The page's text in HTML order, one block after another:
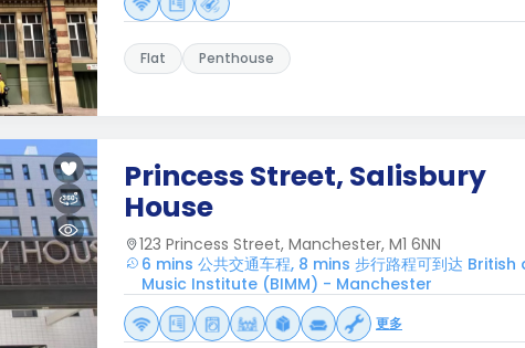
Flat Penthouse
Princess Street, Salisbury
House
123 Princess Street, Manchester, M1 6NN
6 mins 公共交通车程, 8 mins 步行路程可到达
Music Institute (BIMM) - Manchester
更多